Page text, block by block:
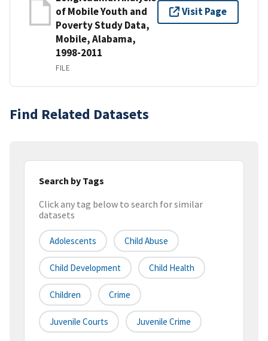
of Mobile Youth and
Poverty Study Data,
Mobile, Alabama,
1998-2011
FILE
Visit Page
Find Related Datasets
Search by Tags
Click any tag below to search for similar
datasets
Adolescents Child Abuse
Child Development Child Health
Children Crime
Juvenile Courts Juvenile Crime